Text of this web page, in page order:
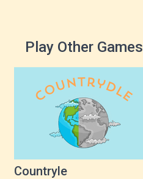
Play Other Games
Countryle